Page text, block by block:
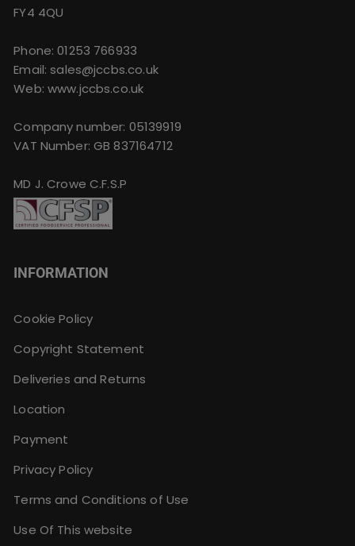
FY4 4QU
Phone:01253 766933
Email:sales@jccbs.co.uk
Web: www.jccbs.co.uk
Company number: 05139919
VAT Number: GB 837164712
MD J. Crowe C.F.S.P
INFORMATION
Cookie Policy
Copyright Statement
Deliveries and Returns
Location
Payment
Privacy Policy
Terms and Conditions of Use
Use Of This website